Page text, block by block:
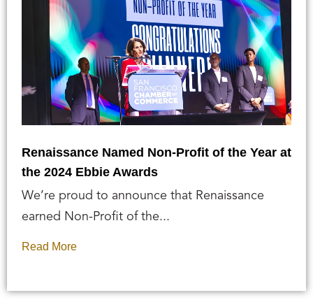
Renaissance Named Non-Profit of the Year at
the 2024 Ebbie Awards
We’re proud to announce that Renaissance
earned Non-Profit of the...
Read More